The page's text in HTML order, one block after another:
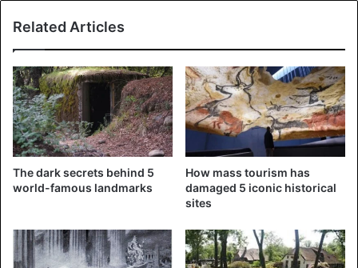
Today we will learn about that beautiful legends, possibly
Related Articles
The dark secrets behind 5
world-famous landmarks
How mass tourism has
damaged 5 iconic historical
sites